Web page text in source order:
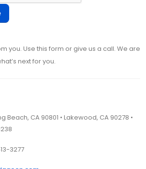
you. Use this form or give us a call. We are
next for you.
Beach, CA 90801 • Lakewood, CA 90278 •
3277